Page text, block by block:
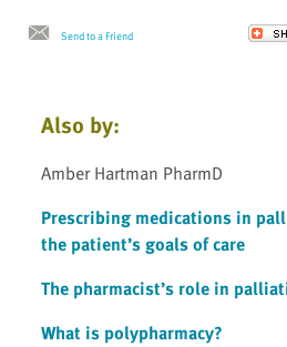
Send to a Friend
Also by:
Amber Hartman PharmD
Prescribing medications in
the patient’s goals of care
The pharmacist’s role in
What is polypharmacy?